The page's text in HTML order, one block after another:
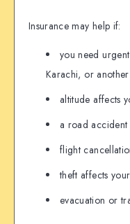
Insurance may help if:
you need
Karachi, or
altitude affects
a road accident
flight
theft affects
evacuation or